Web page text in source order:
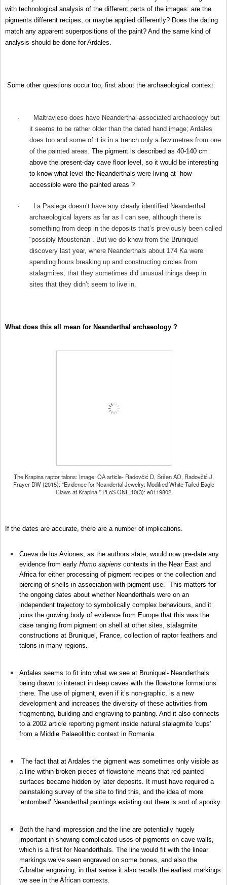
with technological analysis of the different parts of the images: are the
pigments different recipes, or maybe applied differently? Does the dating
match any apparent superpositions of the paint? And the same kind of
analysis should be done for Ardales.
Some other questions occur too, first about the archaeological context:
·
Maltravieso does have Neanderthal-associated archaeology but
it seems to be rather older than the dated hand image; Ardales
does too and some of it is in a trench only a few metres from one
of the painted areas. The pigment is described as 40-140 cm
above the present-day cave floor level, so it would be interesting
to know what level the Neanderthals were living at- how
accessible were the painted areas ?
·
La Pasiega doesn’t have any clearly identified Neanderthal
archaeological layers as far as I can see, although there is
something from deep in the deposits that’s previously been called
“possibly Mousterian”. But we do know from the Bruniquel
discovery last year, where Neanderthals about 174 Ka were
spending hours breaking up and constructing circles from
stalagmites, that they sometimes did unusual things deep in
sites that they didn’t seem to live in.
What does this all mean for Neanderthal archaeology ?
The Krapina raptor talons: Image: OA article- Radovčić D, Sršen AO, Radovčić J,
Frayer DW (2015): "Evidence for Neandertal Jewelry: Modified White-Tailed Eagle
Claws at Krapina." PLoS ONE 10(3): e0119802
If the dates are accurate, there are a number of implications.
Cueva de los Aviones, as the authors state, would now pre-date any
evidence from early Homo sapiens contexts in the Near East and
Africa for either processing of pigment recipes or the collection and
piercing of shells in association with pigment use. This matters for
the ongoing dates about whether Neanderthals were on an
independent trajectory to symbolically complex behaviours, and it
joins the growing body of evidence from Europe that this was the
case ranging from pigment on shell at other sites, stalagmite
constructions at Bruniquel, France, collection of raptor feathers and
talons in many regions.
Ardales seems to fit into what we see at Bruniquel- Neanderthals
being drawn to interact in deep caves with the flowstone formations
there. The use of pigment, even if it’s non-graphic, is a new
development and increases the diversity of these activities from
fragmenting, building and engraving to painting. And it also connects
to a 2002 article reporting pigment inside natural stalagmite 'cups'
from a Middle Palaeolithic context in Romania.
The fact that at Ardales the pigment was sometimes only visible as
a line within broken pieces of flowstone means that red-painted
surfaces became hidden by later deposits. It must have required a
painstaking survey of the site to find this, and the idea of more
‘entombed’ Neanderthal paintings existing out there is sort of spooky.
Both the hand impression and the line are potentially hugely
important in showing complicated uses of pigments on cave walls,
which is a first for Neanderthals. The line would fit with the linear
markings we’ve seen engraved on some bones, and also the
Gibraltar engraving; in that sense it also recalls the earliest markings
we see in the African contexts.